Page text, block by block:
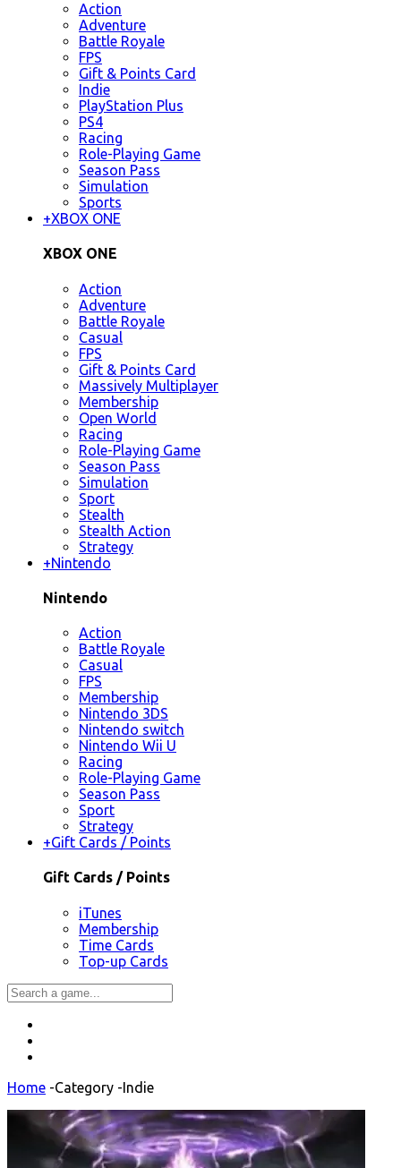
Action
Adventure
Battle Royale
FPS
Gift & Points Card
Indie
PlayStation Plus
PS4
Racing
Role-Playing Game
Season Pass
Simulation
Sports
+XBOX ONE
XBOX ONE
Action
Adventure
Battle Royale
Casual
FPS
Gift & Points Card
Massively Multiplayer
Membership
Open World
Racing
Role-Playing Game
Season Pass
Simulation
Sport
Stealth
Stealth Action
Strategy
+Nintendo
Nintendo
Action
Battle Royale
Casual
FPS
Membership
Nintendo 3DS
Nintendo switch
Nintendo Wii U
Racing
Role-Playing Game
Season Pass
Sport
Strategy
+Gift Cards / Points
Gift Cards / Points
iTunes
Membership
Time Cards
Top-up Cards
Home -Category -Indie